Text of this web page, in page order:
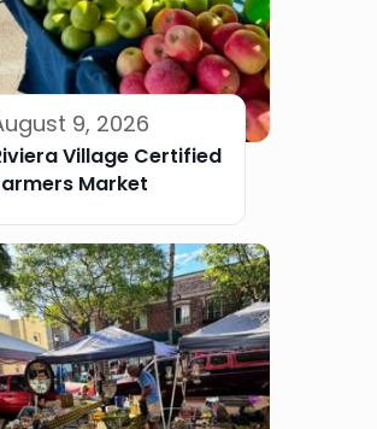
9, 2026
Village Certified
Market